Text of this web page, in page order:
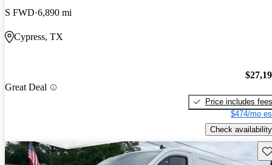
S FWD 6,890 mi
Cypress, TX
Great Deal
Price includes fees
$474/mo
Check availability